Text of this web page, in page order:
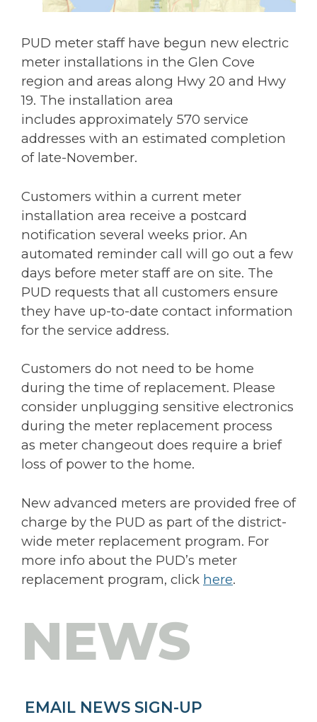
PUD meter staff have begun new electric
meter installations in the Glen Cove
region and areas along Hwy 20 and Hwy
19. The installation area
includes approximately 570 service
addresses with an estimated completion
of late-November.
Customers within a current meter
installation area receive a postcard
notification several weeks prior. An
automated reminder call will go out a few
days before meter staff are on site. The
PUD requests that all customers ensure
they have up-to-date contact information
for the service address.
Customers do not need to be home
during the time of replacement. Please
consider unplugging sensitive electronics
during the meter replacement process
as meter changeout does require a brief
loss of power to the home.
New advanced meters are provided free of
charge by the PUD as part of the district-
wide meter replacement program. For
more info about the PUD’s meter
replacement program, click here.
NEWS
EMAIL NEWS SIGN-UP